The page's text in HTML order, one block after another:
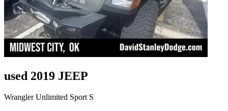
used 2019 JEEP
Wrangler Unlimited Sport S